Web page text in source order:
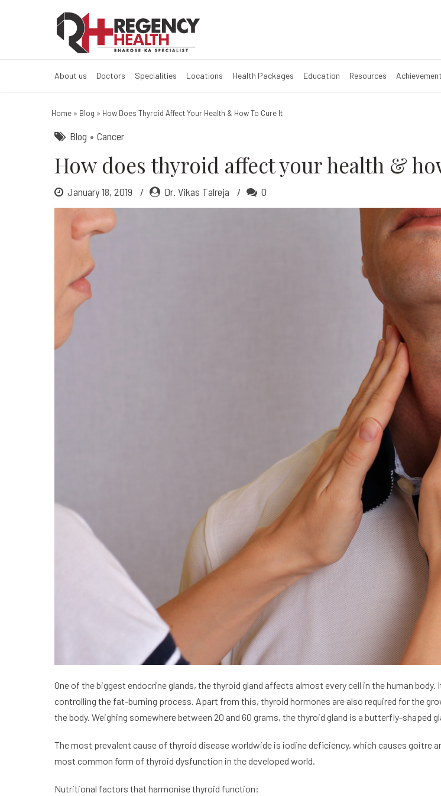
How does thyroid affect
About us Doctors Specialities Locations Health Packages Education Resources
Home » Blog » How Does Thyroid Affect Your Health & How To Cure It
Blog Cancer
How does thyroid affect your health &
January 18, 2019 Dr. Vikas Talreja 0
One of the biggest endocrine glands, the thyroid gland affects almost every cell in the human
controlling the fat-burning process. Apart from this, thyroid hormones are also required for the
the body. Weighing somewhere between 20 and 60 grams, the thyroid gland is a butterfly-shaped
The most prevalent cause of thyroid disease worldwide is iodine deficiency, which causes goitre
most common form of thyroid dysfunction in the developed world.
Nutritional factors that harmonise thyroid function: